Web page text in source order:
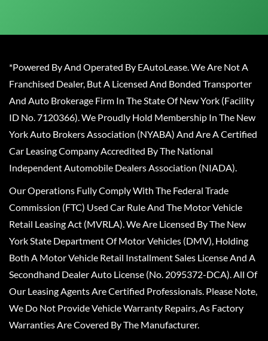
*Powered By And Operated By EAutoLease. We Are Not A
Franchised Dealer, But A Licensed And Bonded Transporter
And Auto Brokerage Firm In The State Of New York (Facility
ID No. 7120366). We Proudly Hold Membership In The New
York Auto Brokers Association (NYABA) And Are A Certified
Car Leasing Company Accredited By The National
Independent Automobile Dealers Association (NIADA).
Our Operations Fully Comply With The Federal Trade
Commission (FTC) Used Car Rule And The Motor Vehicle
Retail Leasing Act (MVRLA). We Are Licensed By The New
York State Department Of Motor Vehicles (DMV), Holding
Both A Motor Vehicle Retail Installment Sales License And A
Secondhand Dealer Auto License (No. 2095372-DCA). All Of
Our Leasing Agents Are Certified Professionals. Please Note,
We Do Not Provide Vehicle Warranty Repairs, As Factory
Warranties Are Covered By The Manufacturer.